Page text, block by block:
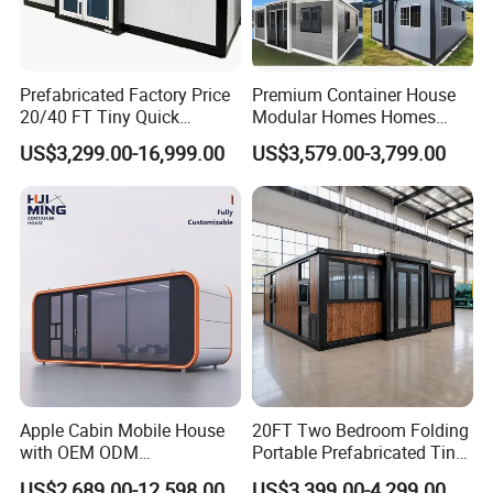
Accessories Electric wire; Sealant; Wiring tube; Screws and other accessories.
Prefabricated Factory Price
20/40 FT Tiny Quick
Assembly Modern Container
House
US$3,299.00-16,999.00
Premium Container House
Modular Homes Homes
Prefabricated Houses with
Modermdesign for Global
Housing Solutions
US$3,579.00-3,799.00
Apple Cabin Mobile House
with OEM ODM
Customizable Design 40FT
20FT Two Bedroom Folding
Portable Prefabricated Tiny
House Modular Home for